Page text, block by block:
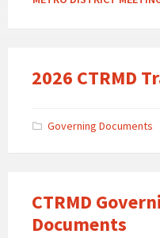
2026 CTRMD
Governing Documents
CTRMD
Documents